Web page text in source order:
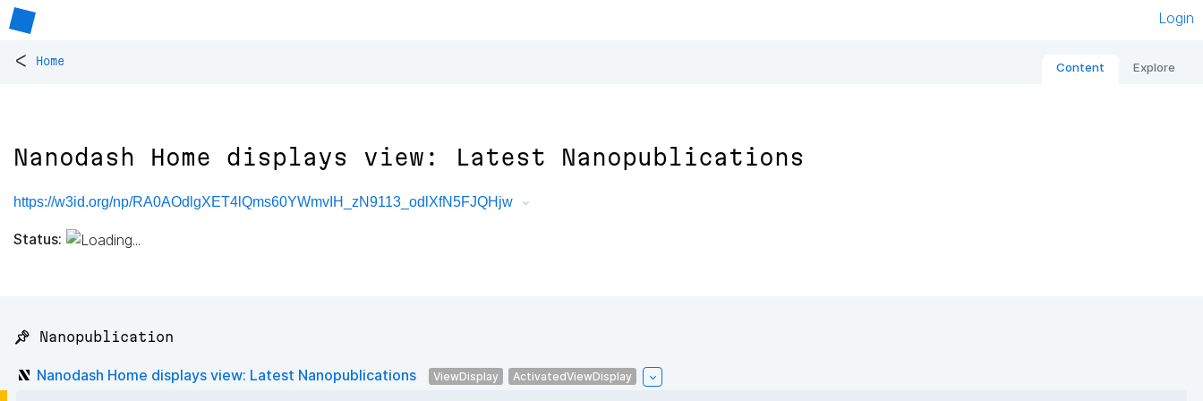
Login
< Home Content Explore
Nanodash Home displays view: Latest Nanopublications
https://w3id.org/np/RA0AOdlgXET4lQms60YWmvIH_zN9113_odlXfN5FJQHjw
Status:
📌 Nanopublication
Nanodash Home displays view: Latest Nanopublications ViewDisplay ActivatedViewDisplay